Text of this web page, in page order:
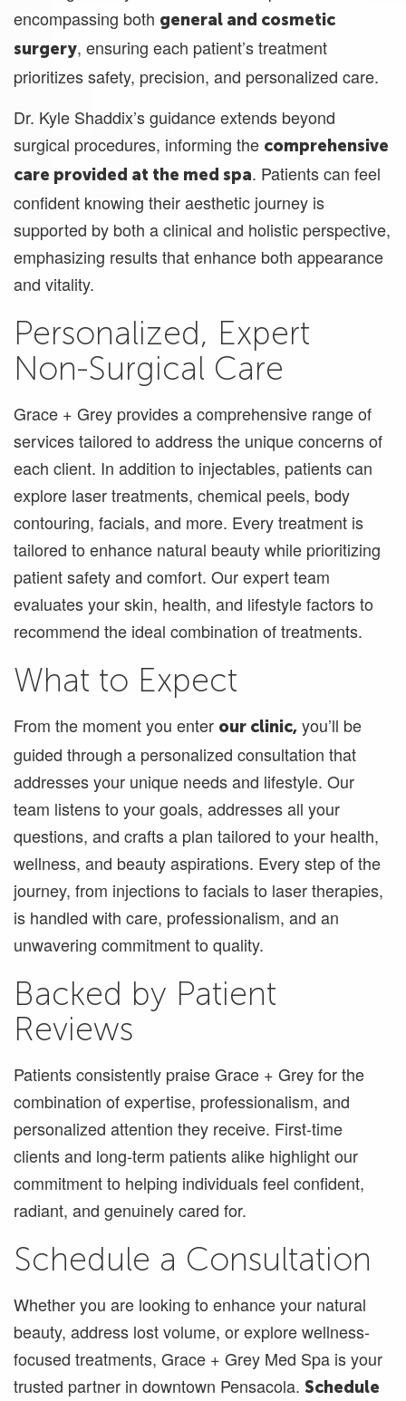
encompassing both general and cosmetic
surgery, ensuring each patient’s treatment
prioritizes safety, precision, and personalized care.
Dr. Kyle Shaddix’s guidance extends beyond
surgical procedures, informing the comprehensive
care provided at the med spa. Patients can feel
confident knowing their aesthetic journey is
supported by both a clinical and holistic perspective,
emphasizing results that enhance both appearance
and vitality.
Personalized, Expert
Non-Surgical Care
Grace + Grey provides a comprehensive range of
services tailored to address the unique concerns of
each client. In addition to injectables, patients can
explore laser treatments, chemical peels, body
contouring, facials, and more. Every treatment is
tailored to enhance natural beauty while prioritizing
patient safety and comfort. Our expert team
evaluates your skin, health, and lifestyle factors to
recommend the ideal combination of treatments.
What to Expect
From the moment you enter our clinic, you’ll be
guided through a personalized consultation that
addresses your unique needs and lifestyle. Our
team listens to your goals, addresses all your
questions, and crafts a plan tailored to your health,
wellness, and beauty aspirations. Every step of the
journey, from injections to facials to laser therapies,
is handled with care, professionalism, and an
unwavering commitment to quality.
Backed by Patient
Reviews
Patients consistently praise Grace + Grey for the
combination of expertise, professionalism, and
personalized attention they receive. First-time
clients and long-term patients alike highlight our
commitment to helping individuals feel confident,
radiant, and genuinely cared for.
Schedule a Consultation
Whether you are looking to enhance your natural
beauty, address lost volume, or explore wellness-
focused treatments, Grace + Grey Med Spa is your
trusted partner in downtown Pensacola. Schedule